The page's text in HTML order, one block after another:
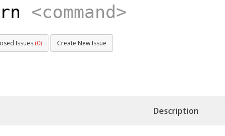
<command>
Issues (0) Create New Issue
Description